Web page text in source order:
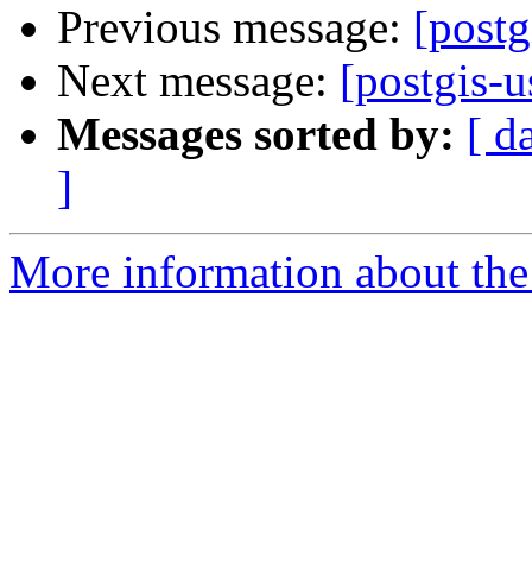
Previous message:
Next message: [postgis-
Messages sorted by: [
]
More information about